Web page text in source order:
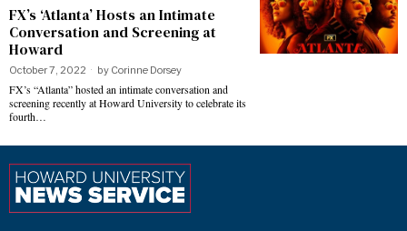
FX’s ‘Atlanta’ Hosts an Intimate
Conversation and Screening at
Howard
October 7, 2022 by Corinne Dorsey
FX’s “Atlanta” hosted an intimate conversation and
screening recently at Howard University to celebrate its
fourth…